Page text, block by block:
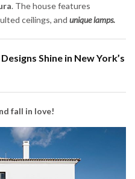
. The house features
ceilings, and unique lamps.
Shine in New York’s
fall in love!